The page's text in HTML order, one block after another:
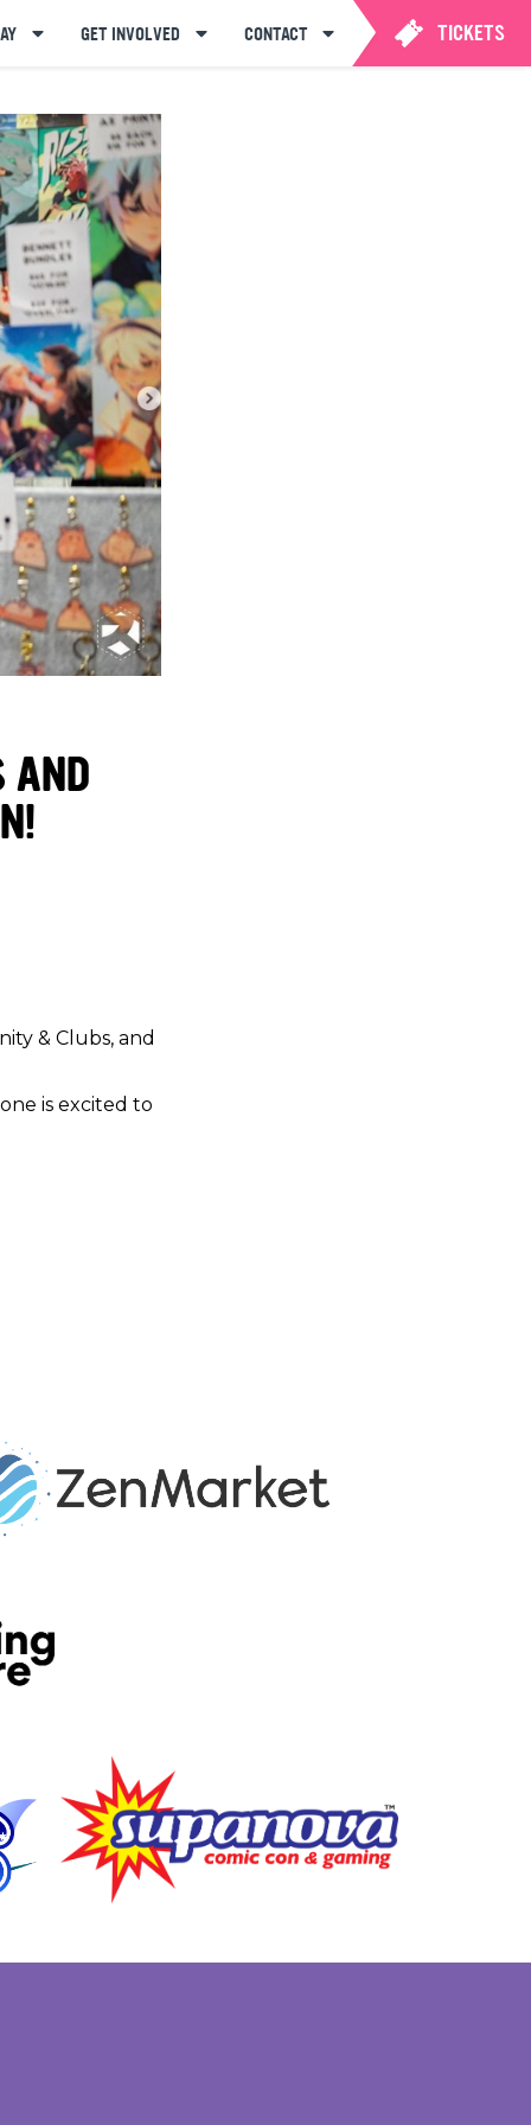
GET INVOLVED CONTACT TICKETS
& Clubs, and
is excited to